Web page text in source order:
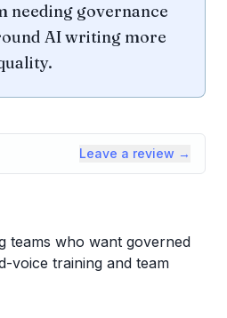
needing governance
AI writing more
Leave a review →
teams who want governed
voice training and team